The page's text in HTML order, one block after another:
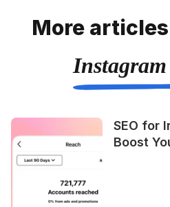
More
SEO for
Boost